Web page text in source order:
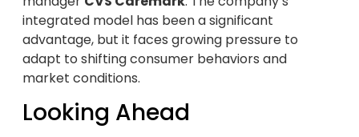
integrated model has been a significant
advantage, but it faces growing pressure to
adapt to shifting consumer behaviors and
market conditions.
Looking Ahead